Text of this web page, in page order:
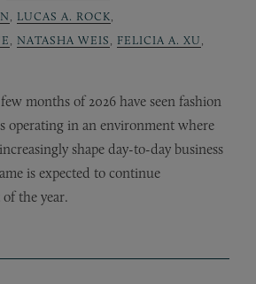
LUCAS A. ROCK
NATASHA WEIS FELICIA A. XU
months of 2026 have seen fashion
operating in an environment where
shape day-to-day business
is expected to continue
the year.